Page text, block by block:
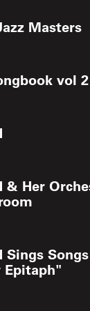
Masters
vol 2
& Her
Sings
Epitaph"